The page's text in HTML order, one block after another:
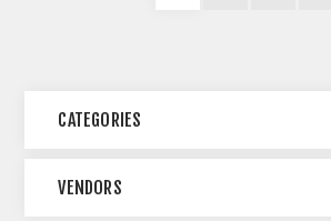
CATEGORIES
VENDORS